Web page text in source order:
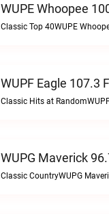
WUPF Eagle 107.3
WUPG Maverick
Classic CountryWUPG